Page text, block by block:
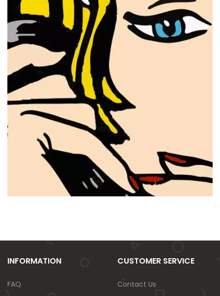
INFORMATION
FAQ
CUSTOMER SERVICE
Contact Us